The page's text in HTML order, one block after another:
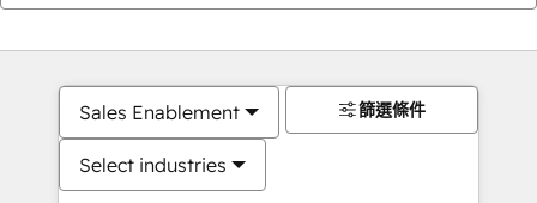
Sales Enablement
Select industries
篩選條件